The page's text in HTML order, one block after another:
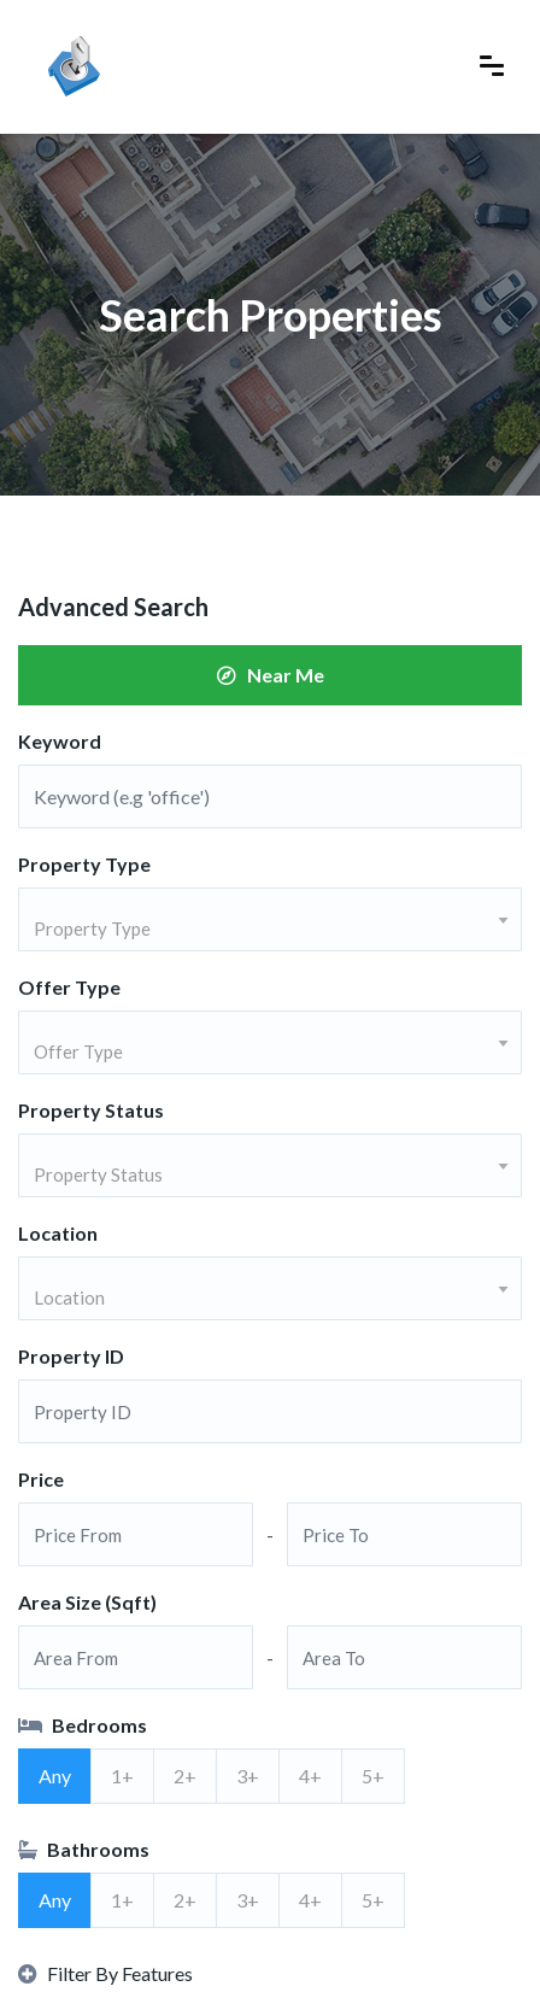
Search Properties
Advanced Search
Near Me
Keyword
Property Type
Property Type
Offer Type
Offer Type
Property Status
Property Status
Location
Location
Property ID
Price
-
Area Size (Sqft)
-
Bedrooms
Any 1+ 2+ 3+ 4+ 5+
Bathrooms
Any 1+ 2+ 3+ 4+ 5+
Filter By Features